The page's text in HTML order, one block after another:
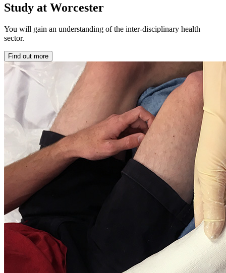
Study at Worcester
You will gain an understanding of the inter-disciplinary health
sector.
Find out more